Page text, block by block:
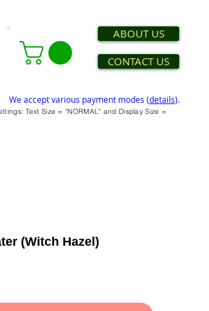
ABOUT US
CONTACT US
We accept various payment modes (details).
Text Size = "NORMAL" and Display Size =
(Witch Hazel)